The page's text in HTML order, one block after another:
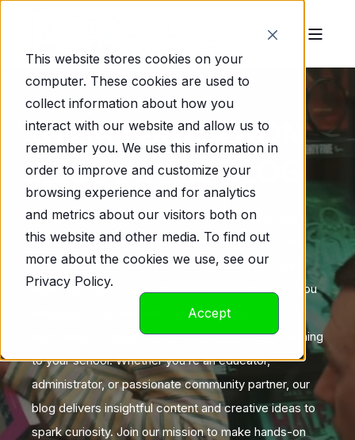
This website stores cookies on your
computer. These cookies are used to
collect information about how you
interact with our website and allow us to
remember you. We use this information in
order to improve and customize your
browsing experience and for analytics
and metrics about our visitors both on
this website and other media. To find out
more about the cookies we use, see our
Privacy Policy.
Accept
STEM EDUCATION
RESOURCES BLOG
Welcome to Morgan’s Marvelous STEM Machine
Blog, your go-to source for everything related to
STEM vending machines in schools! Explore real-
world success stories, dive into guides that help you
integrate STEM rewards into your classroom, and
learn about funding options to bring hands-on learning
to your school. Whether you’re an educator,
administrator, or passionate community partner, our
blog delivers insightful content and creative ideas to
spark curiosity. Join our mission to make hands-on